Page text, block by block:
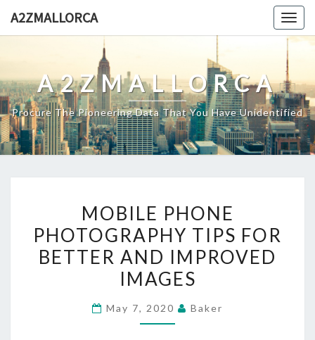
A2ZMALLORCA
A2ZMALLORCA
Procure The Pioneering Data That You Have Unidentified
PHONE
PHOTOGRAPHY
TIPS
FOR
AND
MOBILE PHONE
PHOTOGRAPHY TIPS FOR
BETTER AND IMPROVED
IMAGES
May 7, 2020 Baker